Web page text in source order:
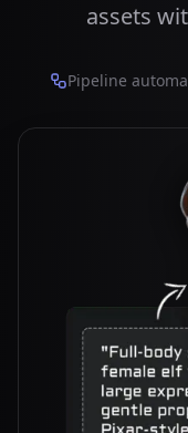
assets
Pipeline